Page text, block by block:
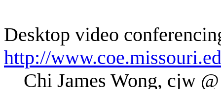
Desktop video
http://
Chi James Wong, cjw